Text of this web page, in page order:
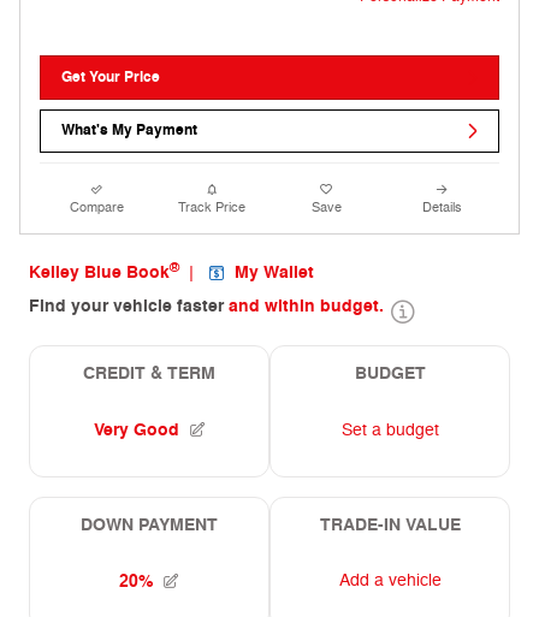
Get Your Price
What's My Payment
Compare Track Price Save Details